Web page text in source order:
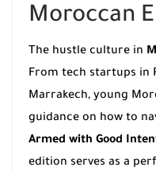
Moroccan
The hustle culture in
From tech startups in
Marrakech, young
guidance on how to
Armed with Good
edition serves as a